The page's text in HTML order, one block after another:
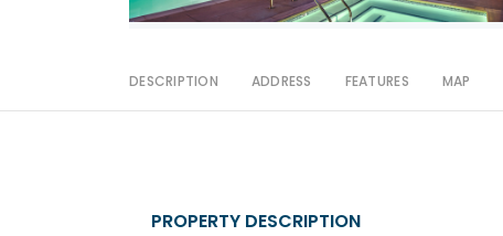
DESCRIPTION ADDRESS FEATURES MAP
PROPERTY DESCRIPTION